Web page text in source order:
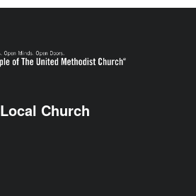
Local Church